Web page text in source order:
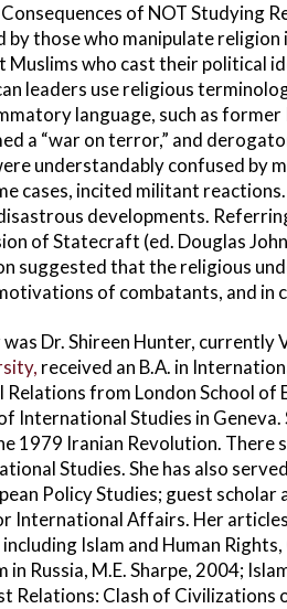
of NOT Studying
by those who manipulate
Muslims who cast their political
leaders use religious
language, such as former
a “war on terror,” and
understandably confused by
cases, incited militant
developments.
of Statecraft (ed. Douglas
suggested that the religious
of combatants, and in
was Dr. Shireen Hunter,
received an B.A. in
from London School of
International Studies in Geneva.
1979 Iranian Revolution. There
Studies. She has also
Policy Studies; guest
International Affairs. Her
Islam and Human
in Russia, M.E. Sharpe, 2004;
Relations: Clash of Civilizations